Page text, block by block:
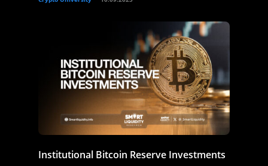
Institutional Bitcoin Reserve Investments